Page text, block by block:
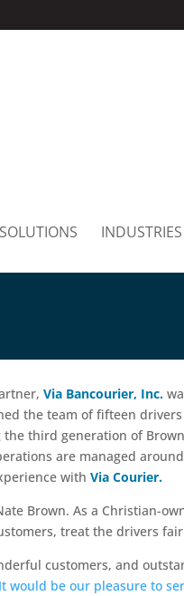
Via Bancourier, Inc.
the team of fifteen
third generation of
are managed
withVia Courier.
Brown. As a Christian-
treat the drivers
customers, and
It would be our pleasure to